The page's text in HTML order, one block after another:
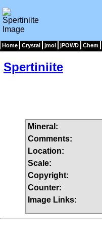
Home Crystal jmol jPOWD Chem
Spertiniite
Mineral:
Comments:
Location:
Scale:
Copyright:
Counter:
Image Links: